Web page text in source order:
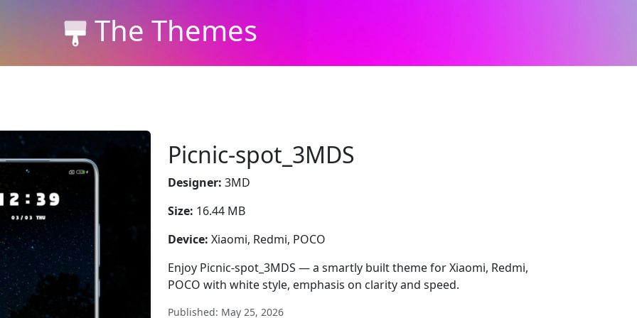
The Themes
Picnic-spot_3MDS
Designer: 3MD
Size: 16.44 MB
Device: Xiaomi, Redmi, POCO
Enjoy Picnic-spot_3MDS — a smartly built theme for Xiaomi, Redmi,
POCO with white style, emphasis on clarity and speed.
Published: May 25, 2026